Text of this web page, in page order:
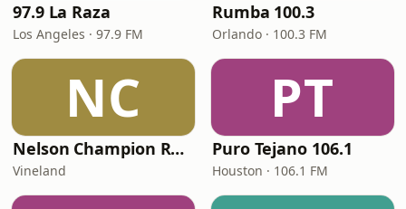
97.9 La Raza
Los Angeles · 97.9 FM
Rumba 100.3
Orlando · 100.3 FM
NC
Nelson Champion Radio
Vineland
PT
Puro Tejano 106.1
Houston · 106.1 FM